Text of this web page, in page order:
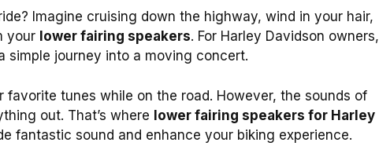
Imagine cruising down the highway, wind in your hair,
your lower fairing speakers. For Harley Davidson owners,
simple journey into a moving concert.
tunes while on the road. However, the sounds of
out. That’s where lower fairing speakers for Harley
fantastic sound and enhance your biking experience.